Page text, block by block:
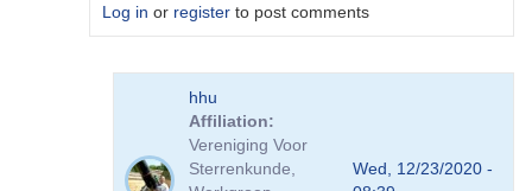
Log in or register to post comments
hhu
Affiliation
Vereniging Voor
Sterrenkunde,
Wed, 12/23/2020 -